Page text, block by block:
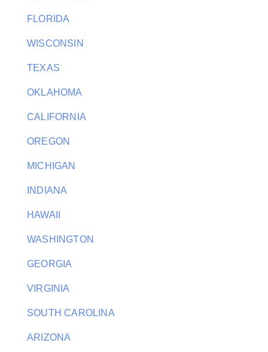
FLORIDA
WISCONSIN
TEXAS
OKLAHOMA
CALIFORNIA
OREGON
MICHIGAN
INDIANA
HAWAII
WASHINGTON
GEORGIA
VIRGINIA
SOUTH CAROLINA
ARIZONA